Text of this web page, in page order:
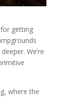
for getting
We’re
where the